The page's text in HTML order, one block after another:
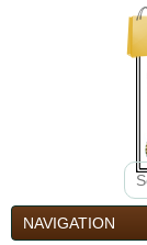
NAVIGATION